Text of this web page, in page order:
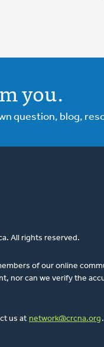
you.
question, blog,
All rights reserved.
of our online
nor can we verify the
us at network@crcna.org .